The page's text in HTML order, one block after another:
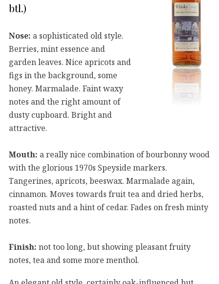
btl.)
Nose: a sophisticated old style.
Berries, mint essence and
garden leaves. Nice apricots and
figs in the background, some
honey. Marmalade. Faint waxy
notes and the right amount of
dusty cupboard. Bright and
attractive.
Mouth: a really nice combination of bourbonny wood
with the glorious 1970s Speyside markers.
Tangerines, apricots, beeswax. Marmalade again,
cinnamon. Moves towards fruit tea and dried herbs,
roasted nuts and a hint of cedar. Fades on fresh minty
notes.
Finish: not too long, but showing pleasant fruity
notes, tea and some more menthol.